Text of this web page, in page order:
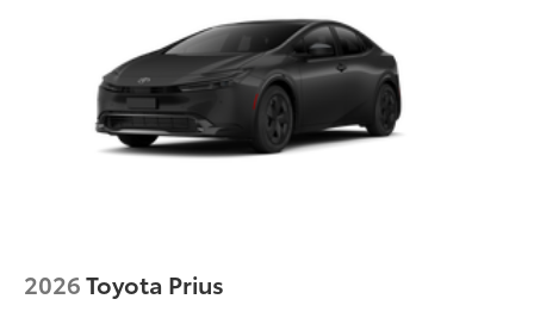
Single exhaust with dual chrome-colored rear
diffuser accents
Color-keyed outside door handles
Gloss-black front upper grille surround
Color-keyed front lower grille surround
2026Toyota Prius